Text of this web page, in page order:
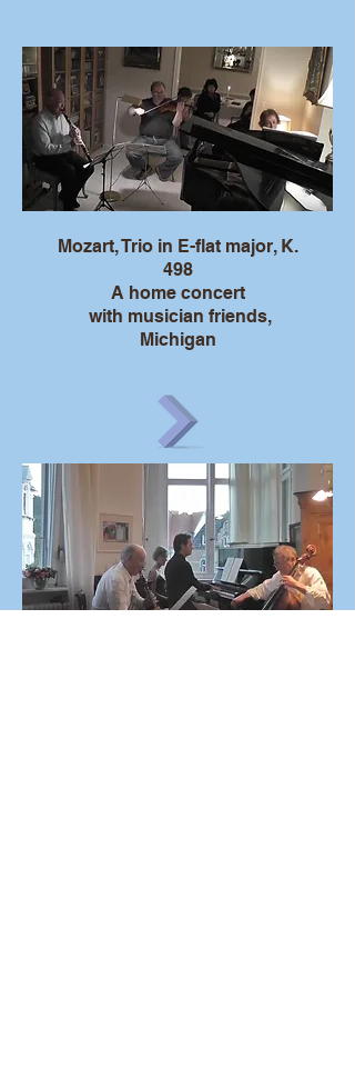
Mozart, Trio in E-flat major, K.
498
A home concert
with musician friends,
Michigan